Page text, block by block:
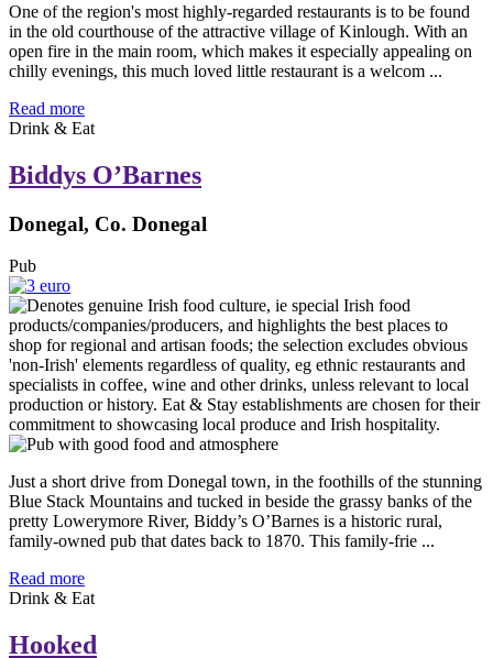
One of the region's most highly-regarded restaurants is to be found
in the old courthouse of the attractive village of Kinlough. With an
open fire in the main room, which makes it especially appealing on
chilly evenings, this much loved little restaurant is a welcom ...
Read more
Drink & Eat
Biddys O’Barnes
Donegal, Co. Donegal
Pub
Just a short drive from Donegal town, in the foothills of the stunning
Blue Stack Mountains and tucked in beside the grassy banks of the
pretty Lowerymore River, Biddy’s O’Barnes is a historic rural,
family-owned pub that dates back to 1870. This family-frie ...
Read more
Drink & Eat
Hooked